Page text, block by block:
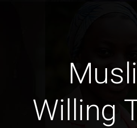
Willing